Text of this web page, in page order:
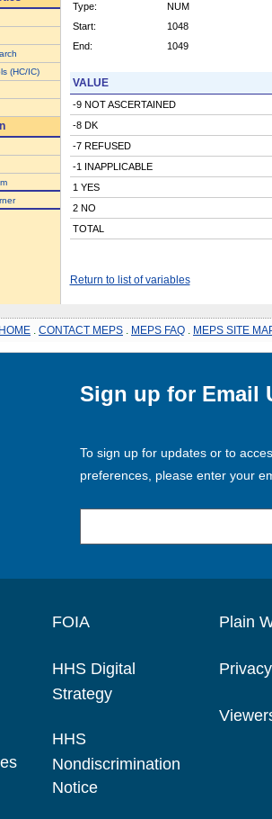
(HC/IC)
Type:
NUM
Start:
1048
End:
1049
VALUE
-9 NOT ASCERTAINED
-8 DK
-7 REFUSED
-1 INAPPLICABLE
1 YES
2 NO
TOTAL
Return to list of variables
CONTACT MEPS MEPS FAQ MEPS SITE
Sign up for Email
To sign up for updates or to
preferences, please enter your
FOIA
HHS Digital
Strategy
HHS
Nondiscrimination
Notice
Plain